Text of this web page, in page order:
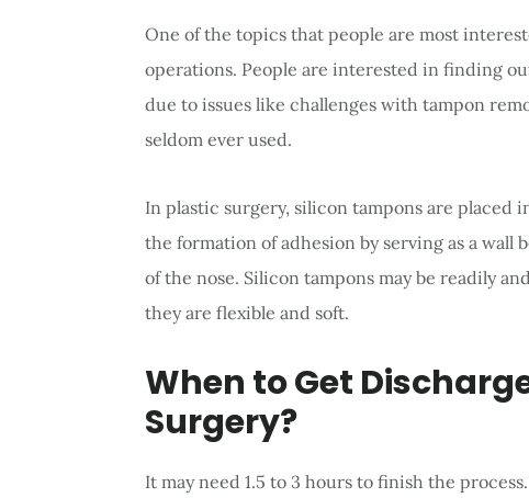
One of the topics that people are most
operations. People are interested in finding
due to issues like challenges with tampon
seldom ever used.
In plastic surgery, silicon tampons are placed
the formation of adhesion by serving as a
of the nose. Silicon tampons may be readily
they are flexible and soft.
When to Get
Surgery?
It may need 1.5 to 3 hours to finish the